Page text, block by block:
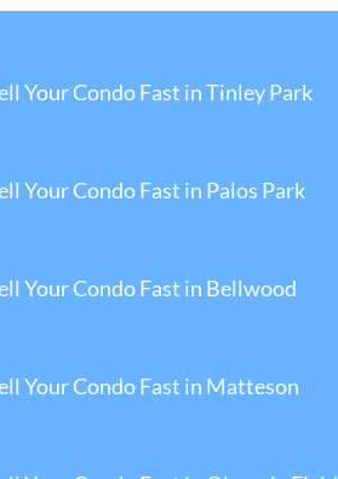
Your Condo Fast in Tinley Park
Your Condo Fast in Palos Park
Your Condo Fast in Bellwood
Your Condo Fast in Matteson